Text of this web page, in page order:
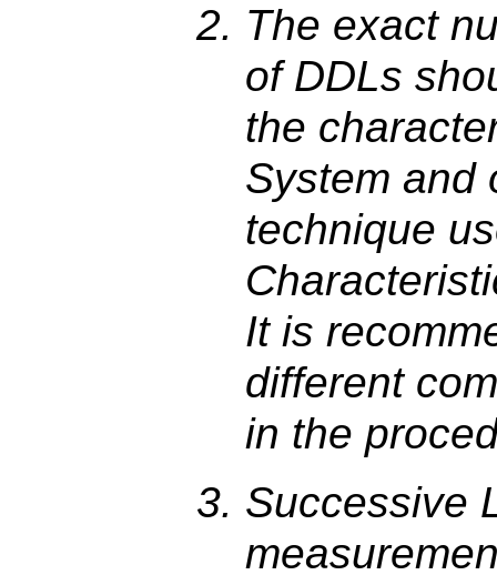
The exact
of DDLs
the
System and
technique
It is
different
in the
Successive